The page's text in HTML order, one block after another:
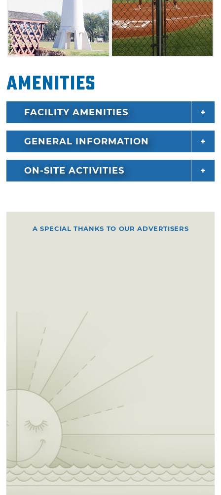
Amenities
FACILITY AMENITIES
GENERAL INFORMATION
ON-SITE ACTIVITIES
A SPECIAL THANKS TO OUR ADVERTISERS